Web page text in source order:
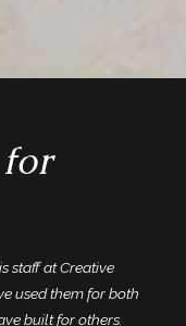
for
staff at Creative
used them for both
built for others.